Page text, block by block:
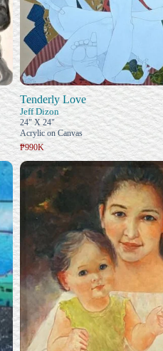
Tenderly Love
Jeff Dizon
24" X 24"
Acrylic on Canvas
₱990K